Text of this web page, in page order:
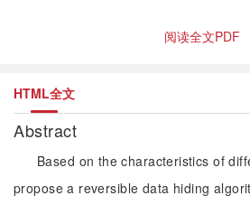
阅读全文PDF
HTML全文
Abstract
Based on the characteristics of
propose a reversible data hiding